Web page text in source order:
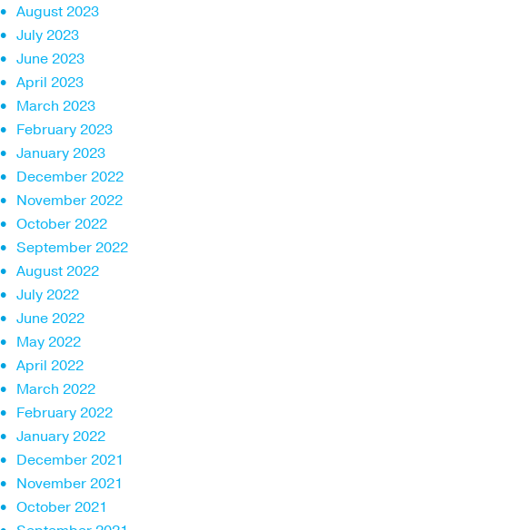
August 2023
July 2023
June 2023
April 2023
March 2023
February 2023
January 2023
December 2022
November 2022
October 2022
September 2022
August 2022
July 2022
June 2022
May 2022
April 2022
March 2022
February 2022
January 2022
December 2021
November 2021
October 2021